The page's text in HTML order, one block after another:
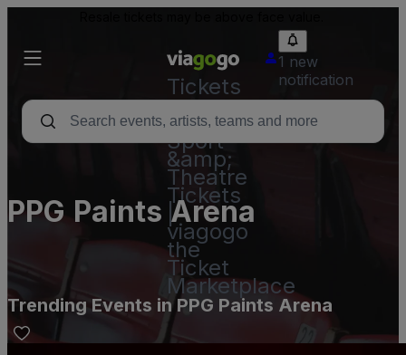
Tickets
-
Concert,
Sport
&amp;
Theatre
Tickets
|
viagogo
the
Ticket
Marketplace
1 new
notification
PPG Paints Arena
Trending Events in PPG Paints Arena